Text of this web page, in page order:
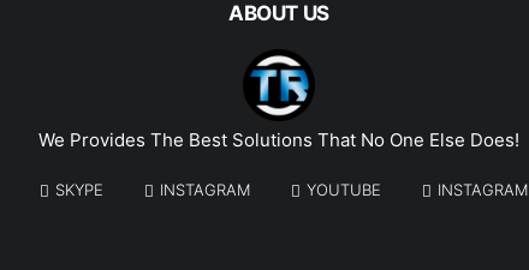
ABOUT US
We Provides The Best Solutions That No One Else Does!
SKYPE INSTAGRAM YOUTUBE INSTAGRAM